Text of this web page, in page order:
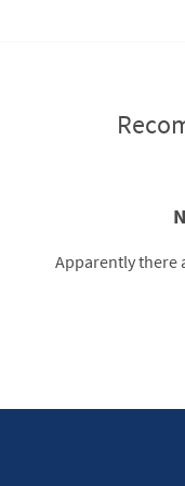
Apparently there